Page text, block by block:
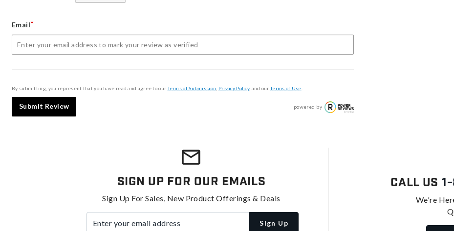
Email*
By submitting, you represent that you have read and agree to ourTerms of Submission Privacy Policy, and ourTerms of Use
Submit Review powered by
Sign Up For Our Emails
Sign Up For Sales, New Product Offerings & Deals
Sign Up
Call Us
We're